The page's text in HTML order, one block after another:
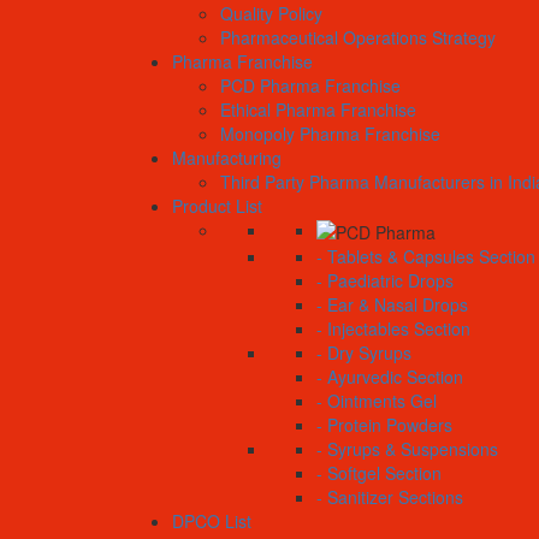
Quality Policy
Pharmaceutical Operations Strategy
Pharma Franchise
PCD Pharma Franchise
Ethical Pharma Franchise
Monopoly Pharma Franchise
Manufacturing
Third Party Pharma Manufacturers in
Product List
- Tablets & Capsules Section
- Paediatric Drops
- Ear & Nasal Drops
- Injectables Section
- Dry Syrups
- Ayurvedic Section
- Ointments Gel
- Protein Powders
- Syrups & Suspensions
- Softgel Section
- Sanitizer Sections
DPCO List